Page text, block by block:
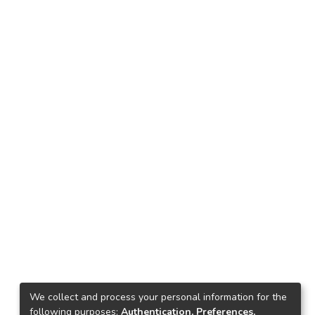
We collect and process your personal information for the
following purposes: Authentication, Preferences,